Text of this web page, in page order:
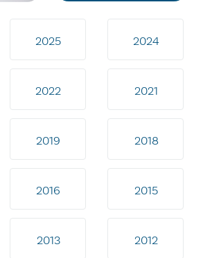
2025 2024
2022 2021
2019 2018
2016 2015
2013 2012